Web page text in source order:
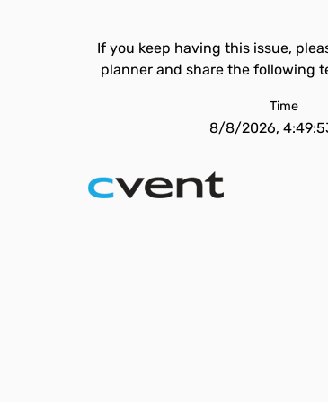
If you keep having this issue,
planner and share the following
Time
8/8/2026,